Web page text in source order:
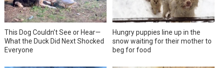
This Dog Couldn’t See or Hear—
What the Duck Did Next Shocked
Everyone
Hungry puppies line up in the
snow waiting for their mother to
beg for food